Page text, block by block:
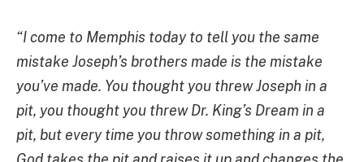
“I come to Memphis today to tell you the same
mistake Joseph’s brothers made is the mistake
you’ve made. You thought you threw Joseph in a
pit, you thought you threw Dr. King’s Dream in a
pit, but every time you throw something in a pit,